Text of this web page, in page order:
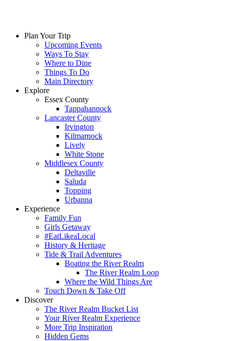
Plan Your Trip
Upcoming Events
Ways To Stay
Where to Dine
Things To Do
Main Directory
Explore
Essex County
Tappahannock
Lancaster County
Irvington
Kilmarnock
Lively
White Stone
Middlesex County
Deltaville
Saluda
Topping
Urbanna
Experience
Family Fun
Girls Getaway
#EatLikeaLocal
History & Heritage
Tide & Trail Adventures
Boating the River Realm
The River Realm Loop
Where the Wild Things Are
Touch Down & Take Off
Discover
The River Realm Bucket List
Your River Realm Experience
More Trip Inspiration
Hidden Gems